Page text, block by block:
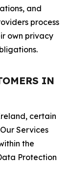
and
process
own privacy
IN
certain
Services
the
Protection